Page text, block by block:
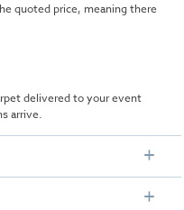
quoted price, meaning there
delivered to your event
arrive.